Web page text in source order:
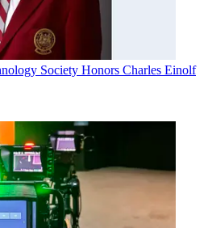
Society Honors Charles Einolf